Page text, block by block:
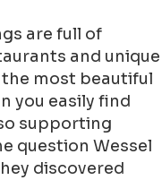
are full of
and unique
most beautiful
you easily find
supporting
question Wessel
discovered